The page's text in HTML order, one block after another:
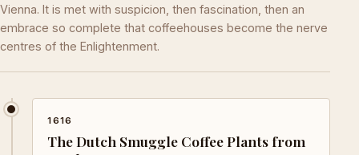
Vienna. It is met with suspicion, then fascination, then an
embrace so complete that coffeehouses become the nerve
centres of the Enlightenment.
1616
The Dutch Smuggle Coffee Plants from